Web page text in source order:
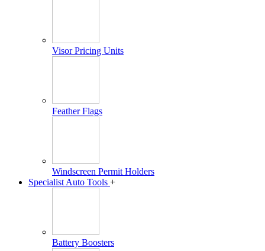
Visor Pricing Units
Feather Flags
Windscreen Permit Holders
Specialist Auto Tools +
Battery Boosters